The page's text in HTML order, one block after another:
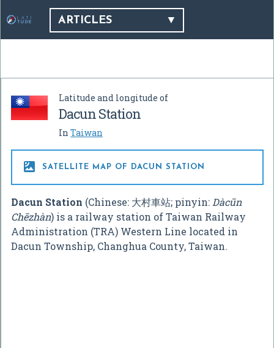
ARTICLES
Latitude and longitude of
Dacun Station
In Taiwan
 SATELLITE MAP OF DACUN STATION
Dacun Station (Chinese: 大村車站; pinyin: Dàcūn
Chēzhàn) is a railway station of Taiwan Railway
Administration (TRA) Western Line located in
Dacun Township, Changhua County, Taiwan.